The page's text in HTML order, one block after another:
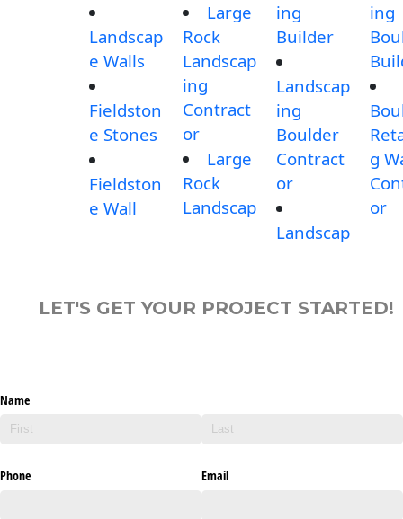
Landscap
e Walls
Fieldston
e Stones
Fieldston
e Wall
Large
Rock
Landscap
ing
Contract
or
Large
Rock
Landscap
ing
Builder
Landscap
ing
Boulder
Contract
or
Landscap
ing
g
or
LET'S GET YOUR PROJECT STARTED!
Name
Phone Email